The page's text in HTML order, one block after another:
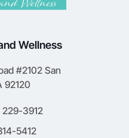
Wellness
#2102 San
92120
229-3912
5412